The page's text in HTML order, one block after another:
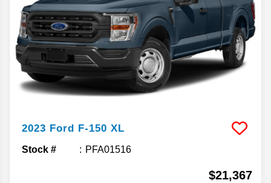
2023 Ford F-150 XL
Stock # PFA01516
$21,367